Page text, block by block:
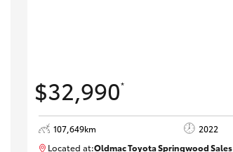
$32,990*
107,649km 2022
Located at:Oldmac Toyota Springwood Sales